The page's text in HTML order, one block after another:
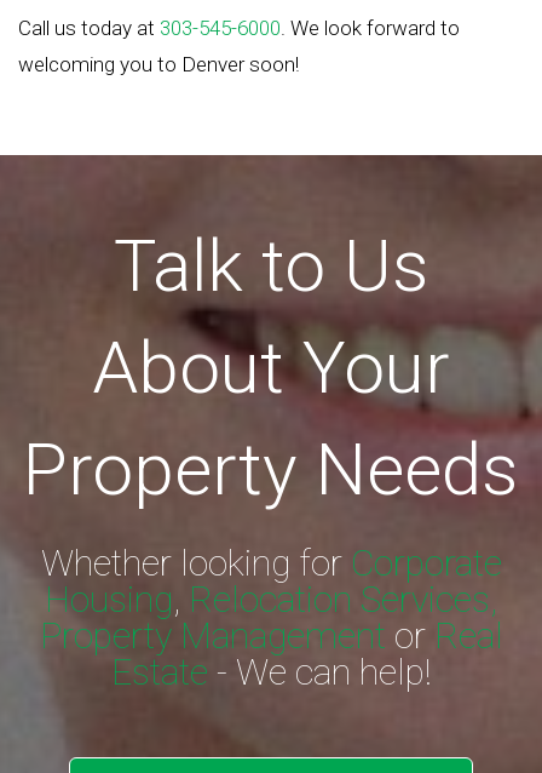
Call us today at 303-545-6000. We look forward to
welcoming you to Denver soon!
Talk to Us
About Your
Property Needs
Whether looking for Corporate
Housing, Relocation Services,
Property Management or Real
Estate - We can help!